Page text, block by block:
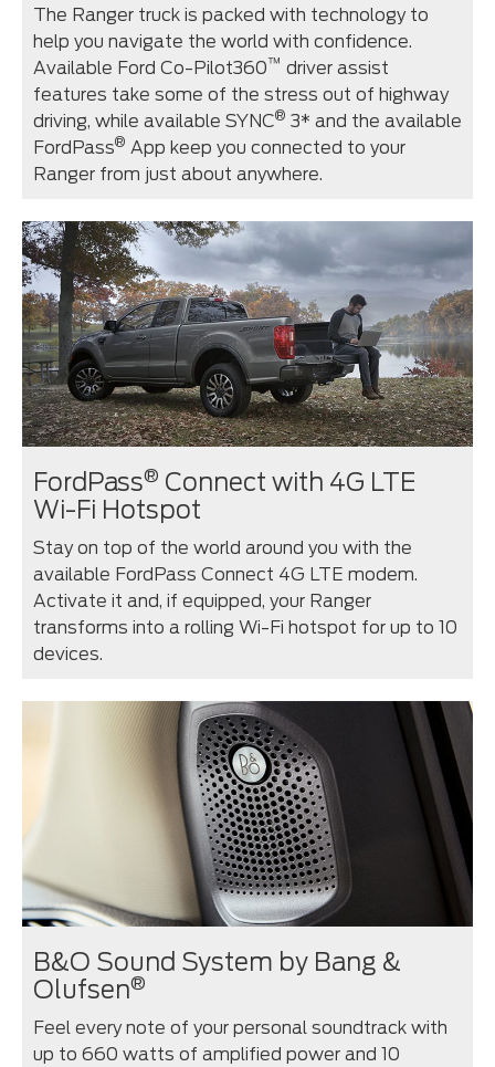
The Ranger truck is packed with technology to
help you navigate the world with confidence.
Available Ford Co-Pilot360™ driver assist
features take some of the stress out of highway
driving, while available SYNC® 3* and the available
FordPass® App keep you connected to your
Ranger from just about anywhere.
FordPass® Connect with 4G LTE
Wi-Fi Hotspot
Stay on top of the world around you with the
available FordPass Connect 4G LTE modem.
Activate it and, if equipped, your Ranger
transforms into a rolling Wi-Fi hotspot for up to 10
devices.
B&O Sound System by Bang &
Olufsen®
Feel every note of your personal soundtrack with
up to 660 watts of amplified power and 10